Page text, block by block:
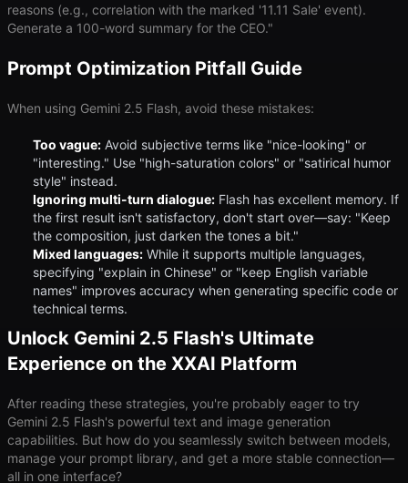
reasons (e.g., correlation with the marked '11.11 Sale' event).
Generate a 100-word summary for the CEO."
Prompt Optimization Pitfall Guide
When using Gemini 2.5 Flash, avoid these mistakes:
Too vague: Avoid subjective terms like "nice-looking" or
"interesting." Use "high-saturation colors" or "satirical humor
style" instead.
Ignoring multi-turn dialogue: Flash has excellent memory. If
the first result isn't satisfactory, don't start over—say: "Keep
the composition, just darken the tones a bit."
Mixed languages: While it supports multiple languages,
specifying "explain in Chinese" or "keep English variable
names" improves accuracy when generating specific code or
technical terms.
Unlock Gemini 2.5 Flash's Ultimate
Experience on the XXAI Platform
After reading these strategies, you're probably eager to try
Gemini 2.5 Flash's powerful text and image generation
capabilities. But how do you seamlessly switch between models,
manage your prompt library, and get a more stable connection—
all in one interface?